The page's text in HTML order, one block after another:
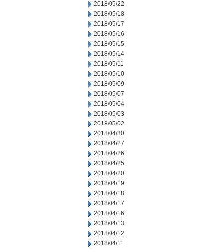
2018/05/22
2018/05/18
2018/05/17
2018/05/16
2018/05/15
2018/05/14
2018/05/11
2018/05/10
2018/05/09
2018/05/07
2018/05/04
2018/05/03
2018/05/02
2018/04/30
2018/04/27
2018/04/26
2018/04/25
2018/04/20
2018/04/19
2018/04/18
2018/04/17
2018/04/16
2018/04/13
2018/04/12
2018/04/11